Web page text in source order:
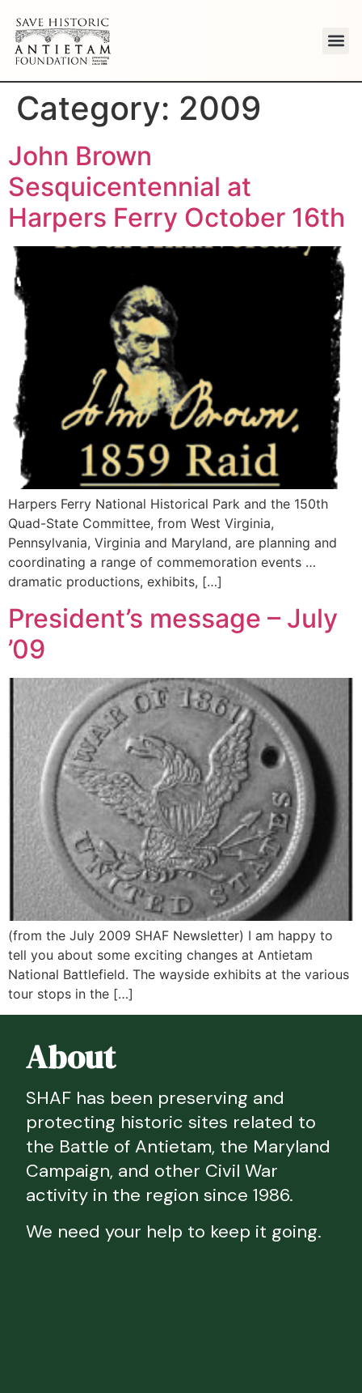
Category: 2009
John Brown
Sesquicentennial at
Harpers Ferry October 16th
Harpers Ferry National Historical Park and the 150th
Quad-State Committee, from West Virginia,
Pennsylvania, Virginia and Maryland, are planning and
coordinating a range of commemoration events …
dramatic productions, exhibits, […]
President’s message – July
’09
(from the July 2009 SHAF Newsletter) I am happy to
tell you about some exciting changes at Antietam
National Battlefield. The wayside exhibits at the various
tour stops in the […]
About
SHAF has been preserving and
protecting historic sites related to
the Battle of Antietam, the Maryland
Campaign, and other Civil War
activity in the region since 1986.
We need your help to keep it going.